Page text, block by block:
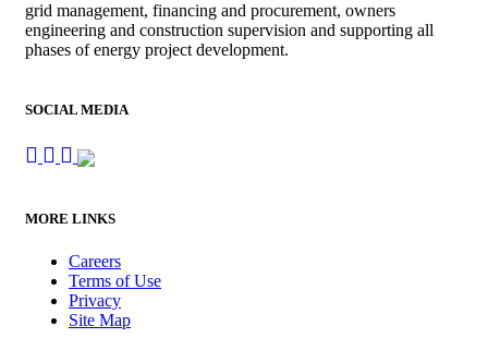
grid management, financing and procurement, owners
engineering and construction supervision and supporting all
phases of energy project development.
SOCIAL MEDIA
MORE LINKS
Careers
Terms of Use
Privacy
Site Map